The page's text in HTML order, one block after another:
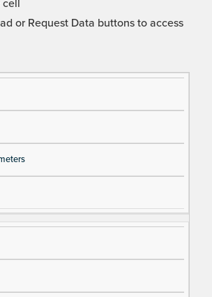
cell
or Request Data buttons to access
en